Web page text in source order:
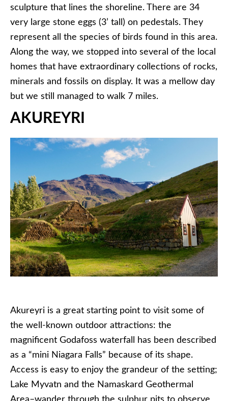
sculpture that lines the shoreline. There are 34
very large stone eggs (3’ tall) on pedestals. They
represent all the species of birds found in this area.
Along the way, we stopped into several of the local
homes that have extraordinary collections of rocks,
minerals and fossils on display. It was a mellow day
but we still managed to walk 7 miles.
AKUREYRI
Akureyri is a great starting point to visit some of
the well-known outdoor attractions: the
magnificent Godafoss waterfall has been described
as a “mini Niagara Falls” because of its shape.
Access is easy to enjoy the grandeur of the setting;
Lake Myvatn and the Namaskard Geothermal